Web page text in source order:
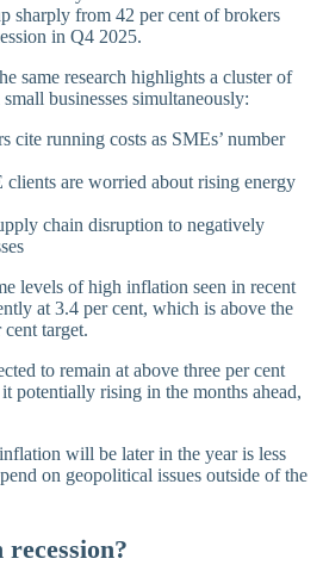
sharply from 42 per cent of brokers
in Q4 2025.
same research highlights a cluster of
businesses simultaneously:
cite running costs as SMEs’ number
clients are worried about rising energy
chain disruption to negatively
levels of high inflation seen in recent
at 3.4 per cent, which is above the
target.
to remain at above three per cent
potentially rising in the months ahead,
will be later in the year is less
on geopolitical issues outside of the